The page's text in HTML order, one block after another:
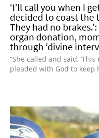
‘I’ll call you when I
decided to coast
They had no
organ donation,
through ‘divine
“She called and said,
pleaded with God to keep